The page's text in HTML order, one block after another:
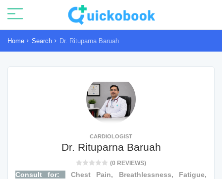
Home Search Dr. Rituparna Baruah
CARDIOLOGIST
Dr. Rituparna Baruah
(0 REVIEWS)
Consult for:
Chest Pain, Breathlessness, Fatigue,